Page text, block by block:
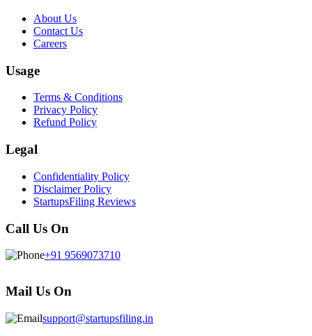
About Us
Contact Us
Careers
Usage
Terms & Conditions
Privacy Policy
Refund Policy
Legal
Confidentiality Policy
Disclaimer Policy
StartupsFiling Reviews
Call Us On
+91 9569073710
Mail Us On
support@startupsfiling.in